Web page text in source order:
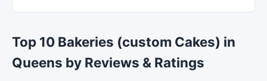
Top 10 Bakeries (custom Cakes) in
Queens by Reviews & Ratings